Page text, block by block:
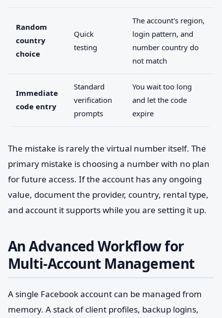
Random
country
choice
Quick
testing
The account's region,
login pattern, and
number country do
not match
Immediate
code entry
Standard
verification
prompts
You wait too long
and let the code
expire
The mistake is rarely the virtual number itself. The
primary mistake is choosing a number with no plan
for future access. If the account has any ongoing
value, document the provider, country, rental type,
and account it supports while you are setting it up.
An Advanced Workflow for
Multi-Account Management
A single Facebook account can be managed from
memory. A stack of client profiles, backup logins,